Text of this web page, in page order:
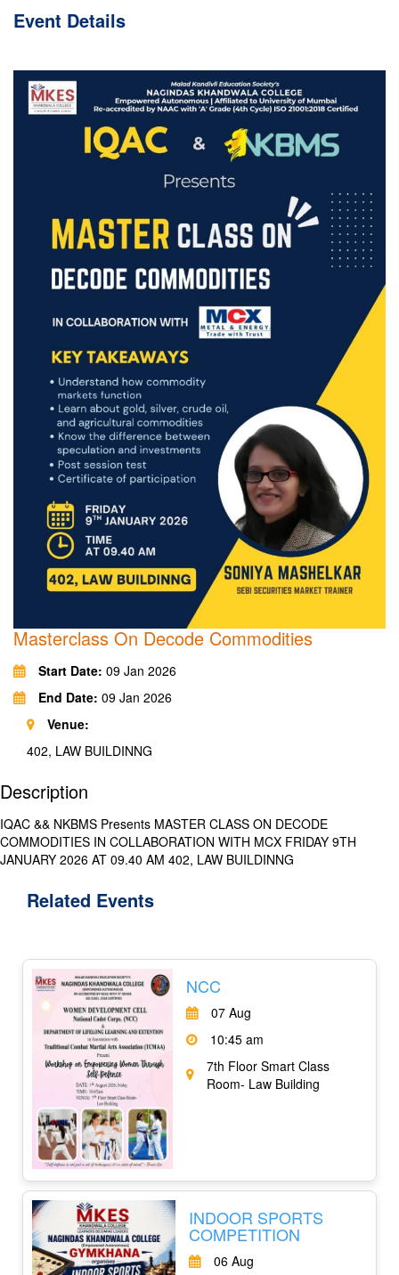
Event Details
Masterclass On Decode Commodities
Start Date: 09 Jan 2026
End Date: 09 Jan 2026
Venue:
402, LAW BUILDINNG
Description
IQAC && NKBMS Presents MASTER CLASS ON DECODE
COMMODITIES IN COLLABORATION WITH MCX FRIDAY 9TH
JANUARY 2026 AT 09.40 AM 402, LAW BUILDINNG
Related Events
NCC
07 Aug
10:45 am
7th Floor Smart Class
Room- Law Building
INDOOR SPORTS
COMPETITION
06 Aug